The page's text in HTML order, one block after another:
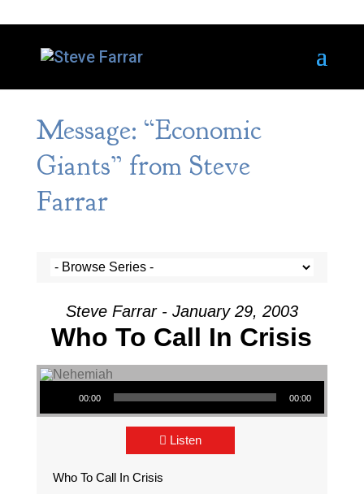
Message: “Economic
Giants” from Steve
Farrar
Steve Farrar - January 29, 2003
Who To Call In Crisis
Audio Player
00:00 00:00
Listen
Who To Call In Crisis